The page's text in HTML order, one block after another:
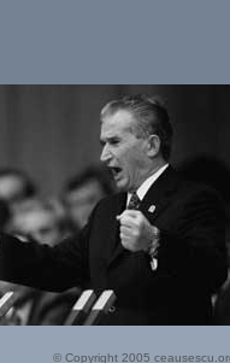
© Copyright 2005